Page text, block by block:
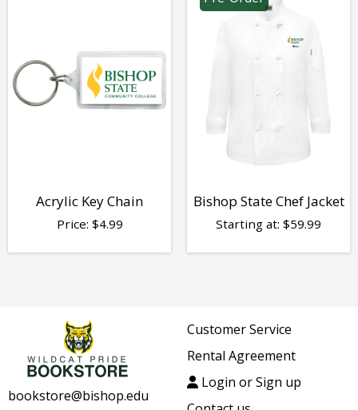
Acrylic Key Chain
Price: $4.99
Bishop State Chef Jacket
Starting at: $59.99
bookstore@bishop.edu
Customer Service
Rental Agreement
Login or Sign up